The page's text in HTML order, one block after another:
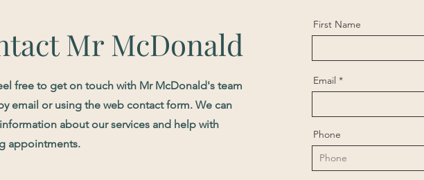
Mr McDonald
free to get on touch with Mr McDonald's team
email or using the web contact form. We can
about our services and help with
appointments.
First Name
Email
Phone